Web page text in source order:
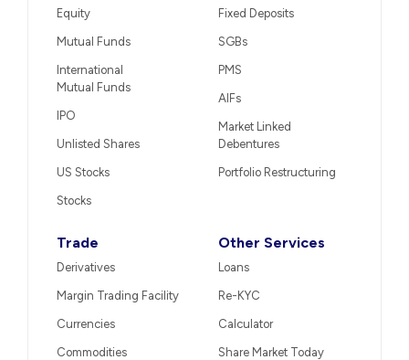
Equity
Mutual Funds
International
Mutual Funds
IPO
Unlisted Shares
US Stocks
Stocks
Fixed Deposits
SGBs
PMS
AIFs
Market Linked
Debentures
Portfolio Restructuring
Trade
Derivatives
Margin Trading Facility
Currencies
Commodities
Other Services
Loans
Re-KYC
Calculator
Share Market Today